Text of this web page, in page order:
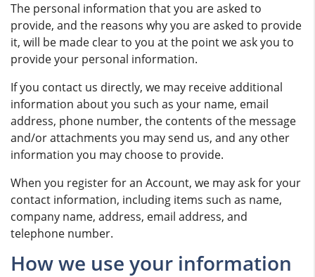
The personal information that you are asked to
provide, and the reasons why you are asked to provide
it, will be made clear to you at the point we ask you to
provide your personal information.
If you contact us directly, we may receive additional
information about you such as your name, email
address, phone number, the contents of the message
and/or attachments you may send us, and any other
information you may choose to provide.
When you register for an Account, we may ask for your
contact information, including items such as name,
company name, address, email address, and
telephone number.
How we use your information